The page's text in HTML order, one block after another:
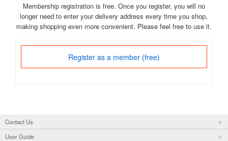
Membership registration is free. Once you register, you will no
longer need to enter your delivery address every time you shop,
making shopping even more convenient. Please feel free to use it.
Register as a member (free)
Contact Us
User Guide